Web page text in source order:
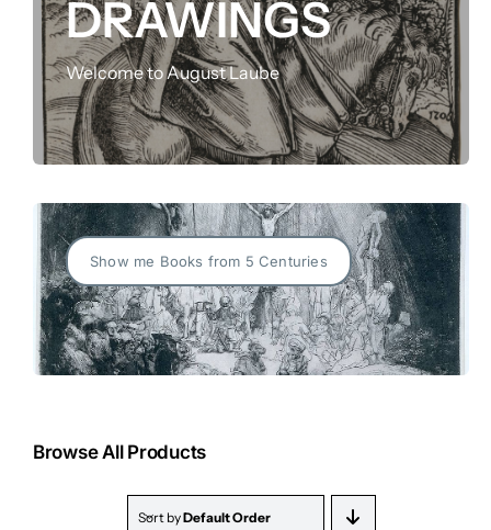
FOR: DRAWINGS
Welcome to August Laube
Show me Books from 5 Centuries
Browse All Products
Sort byDefault Order